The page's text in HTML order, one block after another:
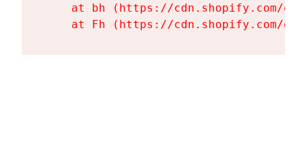
at bh (https://cdn.shopify.com/
at Fh (https://cdn.shopify.com/